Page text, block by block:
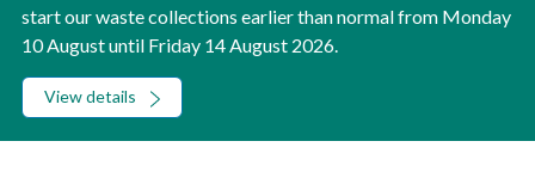
start our waste collections earlier than normal from Monday
10 August until Friday 14 August 2026.
View details